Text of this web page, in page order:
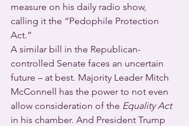
measure on his daily radio show,
calling it the “Pedophile Protection
Act.”
A similar bill in the Republican-
controlled Senate faces an uncertain
future – at best. Majority Leader Mitch
McConnell has the power to not even
allow consideration of the Equality Act
in his chamber. And President Trump